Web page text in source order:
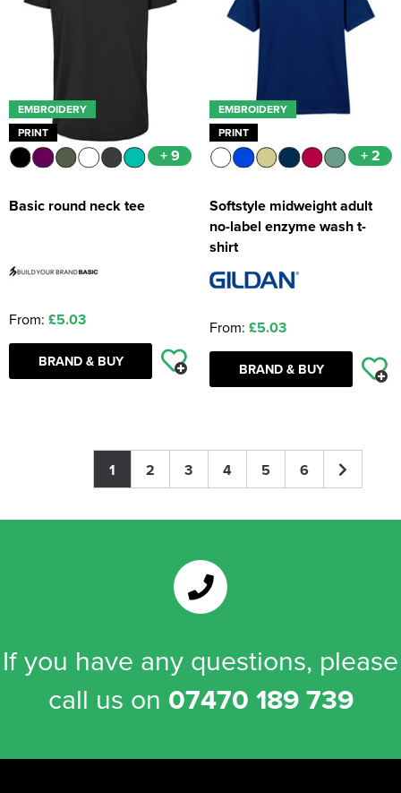
EMBROIDERY
PRINT
+ 9
Basic round neck tee
From: £5.03
BRAND & BUY
EMBROIDERY
PRINT
+ 2
Softstyle midweight adult
no-label enzyme wash t-
shirt
From: £5.03
BRAND & BUY
1 2 3 4 5 6
If you have any questions, please
call us on 07470 189 739